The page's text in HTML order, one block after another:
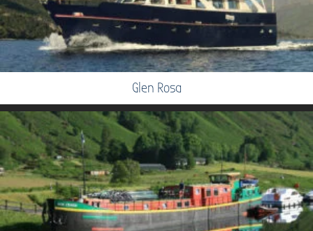
Glen Rosa